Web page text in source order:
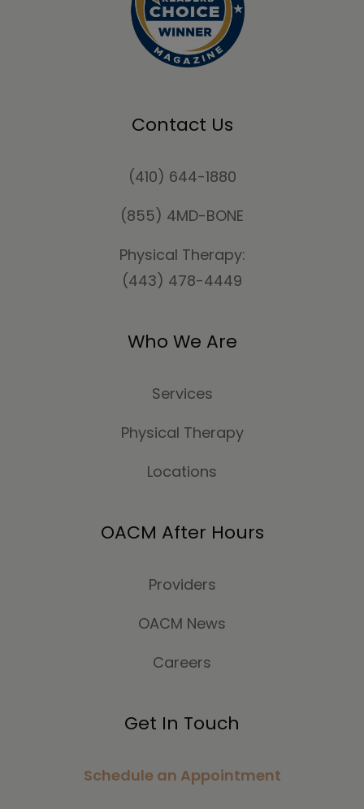
Contact Us
(410) 644-1880
(855) 4MD-BONE
Physical Therapy:
(443) 478-4449
Who We Are
Services
Physical Therapy
Locations
OACM After Hours
Providers
OACM News
Careers
Get In Touch
Schedule an Appointment